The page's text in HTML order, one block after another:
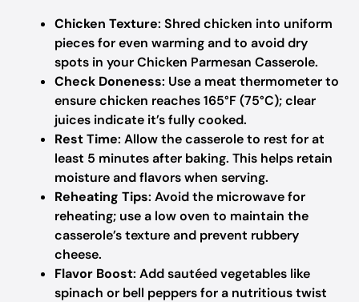
Chicken Texture: Shred chicken into uniform
pieces for even warming and to avoid dry
spots in your Chicken Parmesan Casserole.
Check Doneness: Use a meat thermometer to
ensure chicken reaches 165°F (75°C); clear
juices indicate it’s fully cooked.
Rest Time: Allow the casserole to rest for at
least 5 minutes after baking. This helps retain
moisture and flavors when serving.
Reheating Tips: Avoid the microwave for
reheating; use a low oven to maintain the
casserole’s texture and prevent rubbery
cheese.
Flavor Boost: Add sautéed vegetables like
spinach or bell peppers for a nutritious twist